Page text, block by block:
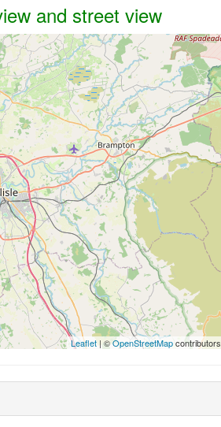
and street view
Leaflet | ©OpenStreetMapcontributors